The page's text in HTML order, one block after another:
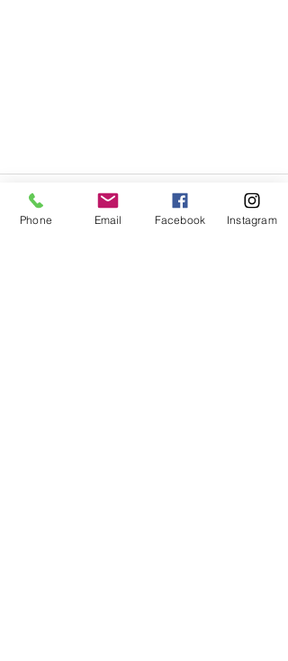
Phone Email Facebook Instagram